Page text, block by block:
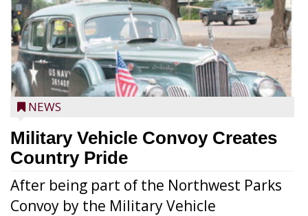
NEWS
Military Vehicle Convoy Creates
Country Pride
After being part of the Northwest Parks
Convoy by the Military Vehicle